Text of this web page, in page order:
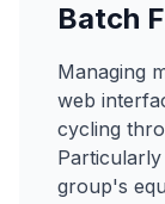
Batch
Managing
web
cycling
group's